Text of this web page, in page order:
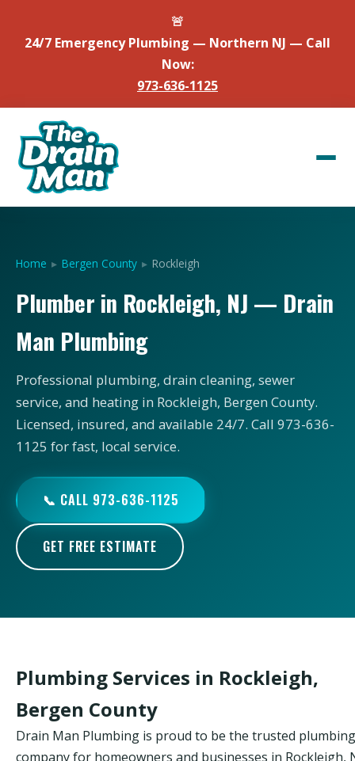
🚨
24/7 Emergency Plumbing — Northern NJ — Call
Now:
973-636-1125
Home ▸ Bergen County ▸ Rockleigh
Plumber in Rockleigh, NJ — Drain
Man Plumbing
Professional plumbing, drain cleaning, sewer
service, and heating in Rockleigh, Bergen County.
Licensed, insured, and available 24/7. Call 973-636-
1125 for fast, local service.
📞 CALL 973-636-1125
GET FREE ESTIMATE
Plumbing Services in Rockleigh,
Bergen County
Drain Man Plumbing is proud to be the trusted plumbing
company for homeowners and businesses in Rockleigh,